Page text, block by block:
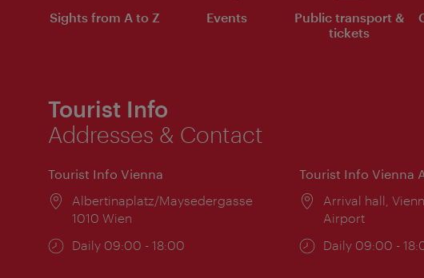
Sights from A to Z Events
Public transport &
tickets
Tourist Info
Addresses & Contact
Tourist Info Vienna
Location:
Albertinaplatz/Maysedergasse
1010 Wien
Opening
Daily 09:00 - 18:00
Tourist Info Vienna
Location:
Arrival hall,
Airport
Opening
Daily 09:00 -